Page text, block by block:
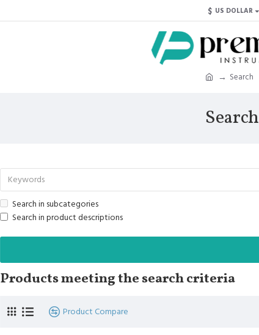
$ US DOLLAR
Search
Search
Search in subcategories
Search in product descriptions
Products meeting the search criteria
Product Compare